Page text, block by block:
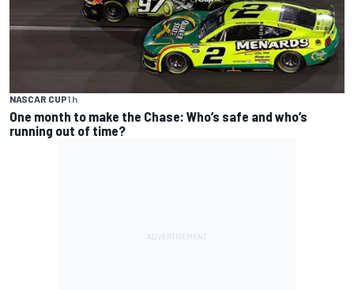
NASCAR CUP1 h
One month to make the Chase: Who’s safe and who’s
running out of time?